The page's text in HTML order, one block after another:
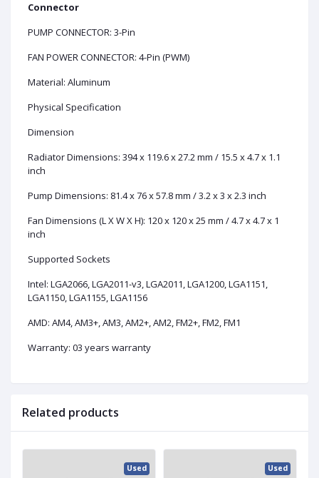
Connector
PUMP CONNECTOR: 3-Pin
FAN POWER CONNECTOR: 4-Pin (PWM)
Material: Aluminum
Physical Specification
Dimension
Radiator Dimensions: 394 x 119.6 x 27.2 mm / 15.5 x 4.7 x 1.1
inch
Pump Dimensions: 81.4 x 76 x 57.8 mm / 3.2 x 3 x 2.3 inch
Fan Dimensions (L X W X H): 120 x 120 x 25 mm / 4.7 x 4.7 x 1
inch
Supported Sockets
Intel: LGA2066, LGA2011-v3, LGA2011, LGA1200, LGA1151,
LGA1150, LGA1155, LGA1156
AMD: AM4, AM3+, AM3, AM2+, AM2, FM2+, FM2, FM1
Warranty: 03 years warranty
Related products
Used Used